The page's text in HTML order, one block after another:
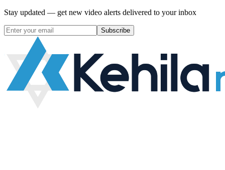
Stay updated — get new video alerts delivered to your inbox
Subscribe